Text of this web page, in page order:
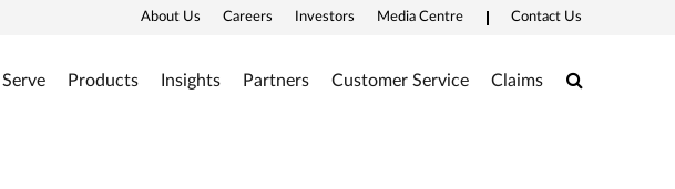
About Us Careers Investors Media Centre Contact Us
Products Insights Partners Customer Service Claims Search